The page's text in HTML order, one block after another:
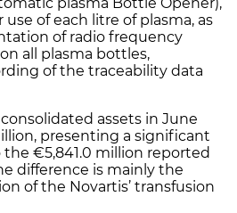
of each litre of plasma, as
of radio frequency
all plasma bottles,
of the traceability data
assets in June
presenting a significant
€5,841.0 million reported
difference is mainly the
of the Novartis’ transfusion